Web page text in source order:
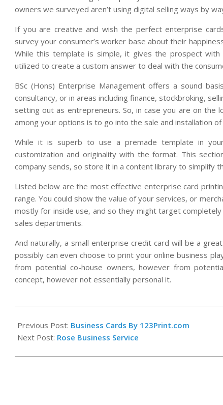
owners we surveyed aren’t using digital selling ways by
If you are creative and wish the perfect enterprise
survey your consumer’s worker base about their
While this template is simple, it gives the prospect
utilized to create a custom answer to deal with the
BSc (Hons) Enterprise Management offers a sound
consultancy, or in areas including finance, stockbroking,
setting out as entrepreneurs. So, in case you are on
among your options is to go into the sale and installation
While it is superb to use a premade template in
customization and originality with the format. This
company sends, so store it in a content library to simplify
Listed below are the most effective enterprise card
range. You could show the value of your services, or
mostly for inside use, and so they might target
sales departments.
And naturally, a small enterprise credit card will be a
possibly can even choose to print your online business
from potential co-house owners, however from
concept, however not essentially personal it.
08-
28
Previous Post: Business Cards By 123Print.com
Next Post: Rose Business Service